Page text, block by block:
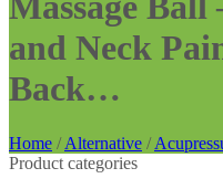
and Neck
Back…
Home / Alternative /
Product categories